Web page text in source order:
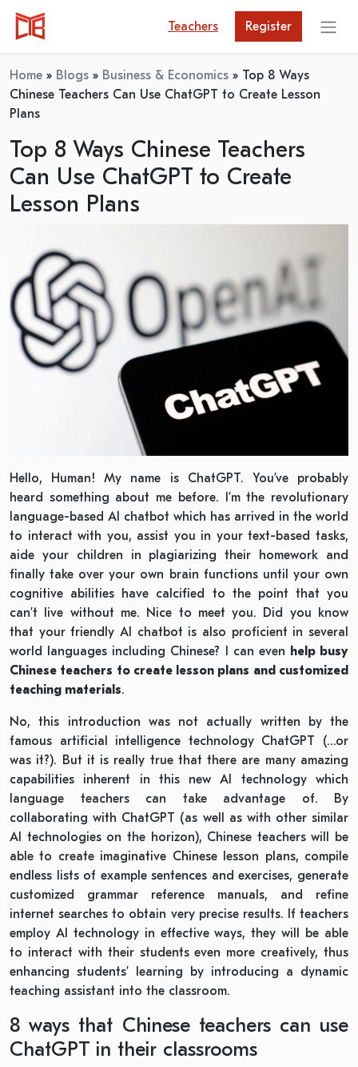
Teachers Register
Home » Blogs » Business & Economics » Top 8 Ways
Chinese Teachers Can Use ChatGPT to Create Lesson
Plans
Top 8 Ways Chinese Teachers
Can Use ChatGPT to Create
Lesson Plans
Hello, Human! My name is ChatGPT. You’ve probably
heard something about me before. I’m the revolutionary
language-based AI chatbot which has arrived in the world
to interact with you, assist you in your text-based tasks,
aide your children in plagiarizing their homework and
finally take over your own brain functions until your own
cognitive abilities have calcified to the point that you
can’t live without me. Nice to meet you. Did you know
that your friendly AI chatbot is also proficient in several
world languages including Chinese? I can even help busy
Chinese teachers to create lesson plans and customized
teaching materials.
No, this introduction was not actually written by the
famous artificial intelligence technology ChatGPT (…or
was it?). But it is really true that there are many amazing
capabilities inherent in this new AI technology which
language teachers can take advantage of. By
collaborating with ChatGPT (as well as with other similar
AI technologies on the horizon), Chinese teachers will be
able to create imaginative Chinese lesson plans, compile
endless lists of example sentences and exercises, generate
customized grammar reference manuals, and refine
internet searches to obtain very precise results. If teachers
employ AI technology in effective ways, they will be able
to interact with their students even more creatively, thus
enhancing students’ learning by introducing a dynamic
teaching assistant into the classroom.
8 ways that Chinese teachers can use
ChatGPT in their classrooms